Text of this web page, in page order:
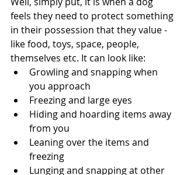
feels they need to protect something
in their possession that they value -
like food, toys, space, people,
themselves etc. It can look like:
Growling and snapping when
you approach
Freezing and large eyes
Hiding and hoarding items away
from you
Leaning over the items and
freezing
Lunging and snapping at other